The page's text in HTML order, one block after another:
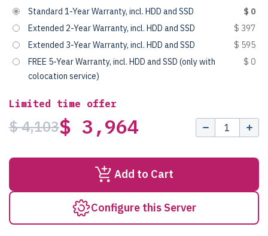
Standard 1-Year Warranty, incl. HDD and SSD
$ 0
Extended 2-Year Warranty, incl. HDD and SSD
$ 397
Extended 3-Year Warranty, incl. HDD and SSD
$ 595
FREE 5-Year Warranty, incl. HDD and SSD (only with
colocation service)
$ 0
Limited time offer
$ 4,103$ 3,964
Add to Cart
Configure this Server